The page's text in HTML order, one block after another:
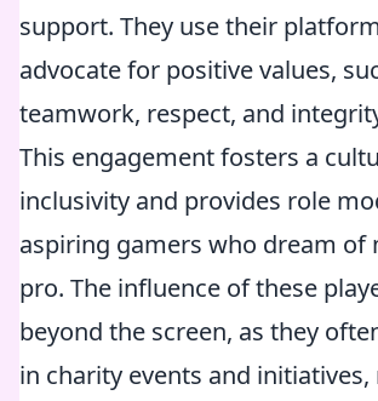
support. They use their
advocate for positive values,
teamwork, respect, and
This engagement fosters a
inclusivity and provides role
aspiring gamers who dream of
pro. The influence of these
beyond the screen, as they
in charity events and